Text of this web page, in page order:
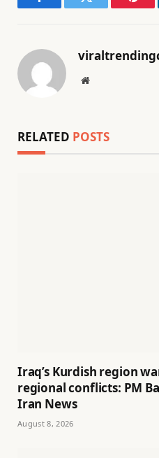
FacebookTwitter
Website
RELATED POSTS
Iraq’s Kurdish region
regional conflicts: PM
Iran News
August 8, 2026